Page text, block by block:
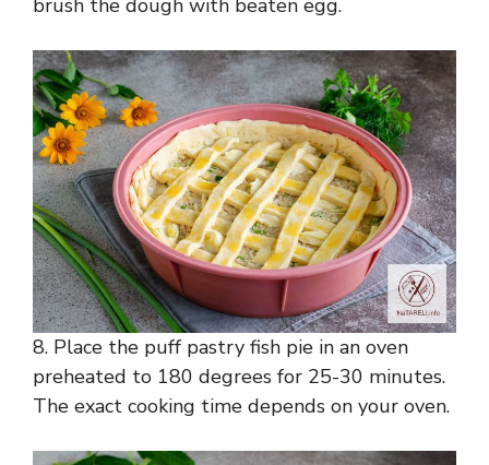
brush the dough with beaten egg.
8. Place the puff pastry fish pie in an oven
preheated to 180 degrees for 25-30 minutes.
The exact cooking time depends on your oven.